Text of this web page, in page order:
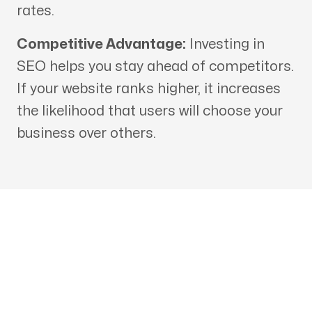
rates.
Competitive Advantage: Investing in
SEO helps you stay ahead of competitors.
If your website ranks higher, it increases
the likelihood that users will choose your
business over others.